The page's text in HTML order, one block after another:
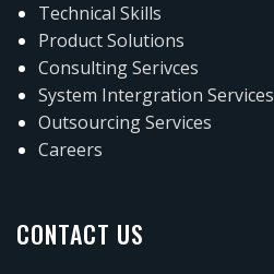
Technical Skills
Product Solutions
Consulting Serivces
System Intergration Services
Outsourcing Services
Careers
CONTACT US